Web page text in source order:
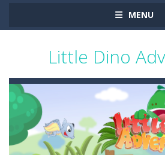
MENU
Little Dino